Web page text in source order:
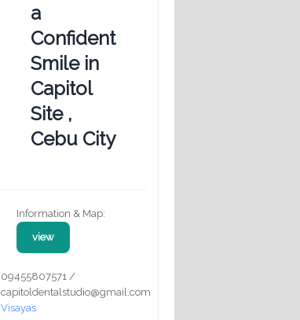
a
Confident
Smile in
Capitol
Site ,
Cebu City
Information & Map:
view
09455807571 /
capitoldentalstudio@gmail.com
Visayas